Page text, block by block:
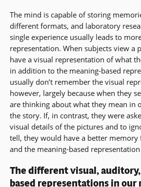
The mind is capable of storing
different formats, and laboratory
single experience usually leads to
representation. When subjects view a
have a visual representation of what
in addition to the meaning-based
usually don’t remember the visual
however, largely because when they
are thinking about what they mean in
the story. If, in contrast, they were
visual details of the pictures and to
tell, they would have a better memory
and the meaning-based
The different visual,
based representations in our